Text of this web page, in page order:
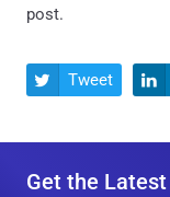
post.
 Tweet 
Get the